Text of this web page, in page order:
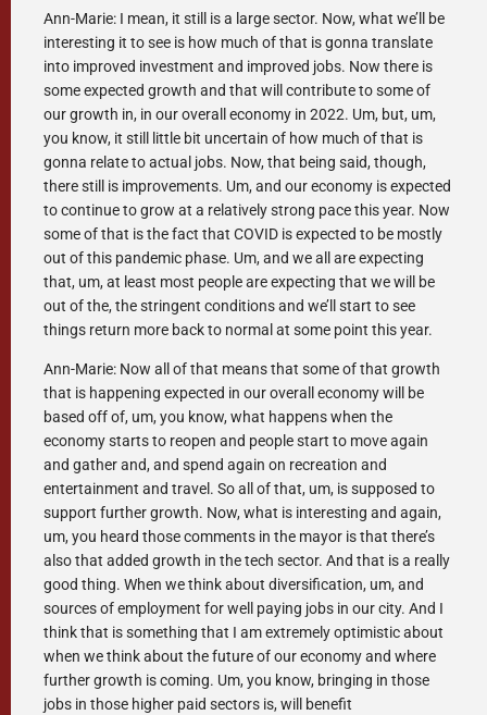
Ann-Marie: I mean, it still is a large sector. Now, what we’ll be
interesting it to see is how much of that is gonna translate
into improved investment and improved jobs. Now there is
some expected growth and that will contribute to some of
our growth in, in our overall economy in 2022. Um, but, um,
you know, it still little bit uncertain of how much of that is
gonna relate to actual jobs. Now, that being said, though,
there still is improvements. Um, and our economy is expected
to continue to grow at a relatively strong pace this year. Now
some of that is the fact that COVID is expected to be mostly
out of this pandemic phase. Um, and we all are expecting
that, um, at least most people are expecting that we will be
out of the, the stringent conditions and we’ll start to see
things return more back to normal at some point this year.
Ann-Marie: Now all of that means that some of that growth
that is happening expected in our overall economy will be
based off of, um, you know, what happens when the
economy starts to reopen and people start to move again
and gather and, and spend again on recreation and
entertainment and travel. So all of that, um, is supposed to
support further growth. Now, what is interesting and again,
um, you heard those comments in the mayor is that there’s
also that added growth in the tech sector. And that is a really
good thing. When we think about diversification, um, and
sources of employment for well paying jobs in our city. And I
think that is something that I am extremely optimistic about
when we think about the future of our economy and where
further growth is coming. Um, you know, bringing in those
jobs in those higher paid sectors is, will benefit